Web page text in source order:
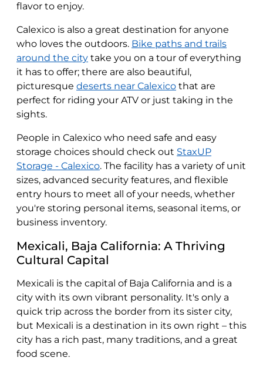
flavor to enjoy.
Calexico is also a great destination for anyone
who loves the outdoors. Bike paths and trails
around the city take you on a tour of everything
it has to offer; there are also beautiful,
picturesque deserts near Calexico that are
perfect for riding your ATV or just taking in the
sights.
People in Calexico who need safe and easy
storage choices should check out StaxUP
Storage - Calexico. The facility has a variety of unit
sizes, advanced security features, and flexible
entry hours to meet all of your needs, whether
you're storing personal items, seasonal items, or
business inventory.
Mexicali, Baja California: A Thriving
Cultural Capital
Mexicali is the capital of Baja California and is a
city with its own vibrant personality. It's only a
quick trip across the border from its sister city,
but Mexicali is a destination in its own right – this
city has a rich past, many traditions, and a great
food scene.